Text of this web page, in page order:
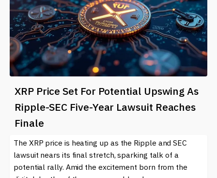
XRP Price Set For Potential Upswing As
Ripple-SEC Five-Year Lawsuit Reaches
Finale
The XRP price is heating up as the Ripple and SEC
lawsuit nears its final stretch, sparking talk of a
potential rally. Amid the excitement born from the